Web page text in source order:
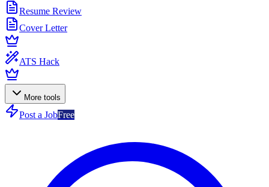
Resume Review
Cover Letter
ATS Hack
More tools
Post a JobFree